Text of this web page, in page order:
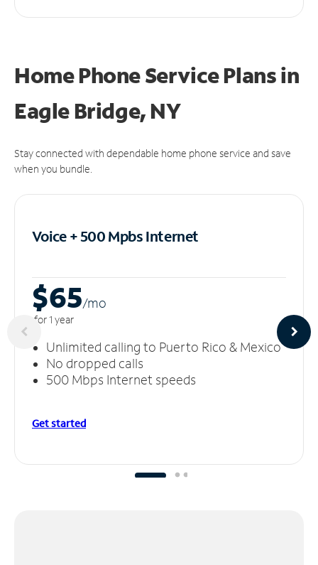
Home Phone Service Plansin
Eagle Bridge, NY
Stay connected with dependable home phone service and save
when you bundle.
Voice + 500 MpbsInternet
$65/mo
for 1 year
Unlimited calling to Puerto Rico & Mexico
No dropped calls
500 Mbps Internet speeds
Get started